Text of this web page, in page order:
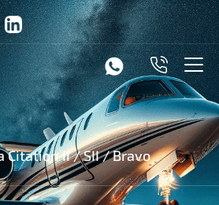
Citation II / SII / Bravo